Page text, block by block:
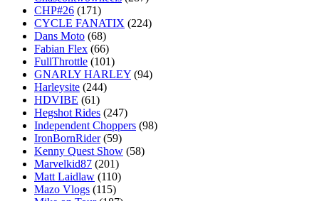
CHP#26 (171)
CYCLE FANATIX (224)
Dans Moto (68)
Fabian Flex (66)
FullThrottle (101)
GNARLY HARLEY (94)
Harleysite (244)
HDVIBE (61)
Hegshot Rides (247)
Independent Choppers (98)
IronBornRider (59)
Kenny Quest Show (58)
Marvelkid87 (201)
Matt Laidlaw (110)
Mazo Vlogs (115)